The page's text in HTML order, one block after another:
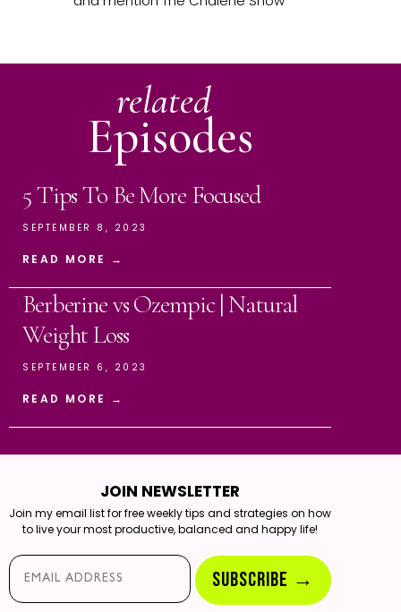
related
Episodes
5 Tips To Be More Focused
SEPTEMBER 8, 2023
READ MORE →
Berberine vs Ozempic | Natural
Weight Loss
SEPTEMBER 6, 2023
READ MORE →
JOIN NEWSLETTER
Join my email list for free weekly tips and strategies on how
to live your most productive, balanced and happy life!
Email*
SUBSCRIBE →